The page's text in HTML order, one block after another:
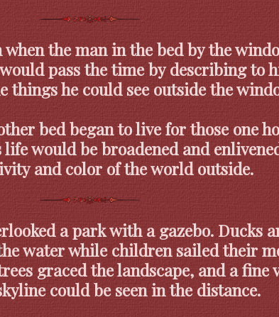
when the man in the bed by the
pass the time by describing to
things he could see outside the
bed began to live for those one
would be broadened and
and color of the world outside.
a park with a gazebo. Ducks
water while children sailed their
graced the landscape, and a fine
could be seen in the distance.